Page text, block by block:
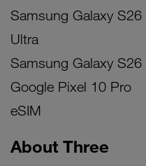
Samsung Galaxy S26
Ultra
Samsung Galaxy S26
Google Pixel 10 Pro
eSIM
About Three